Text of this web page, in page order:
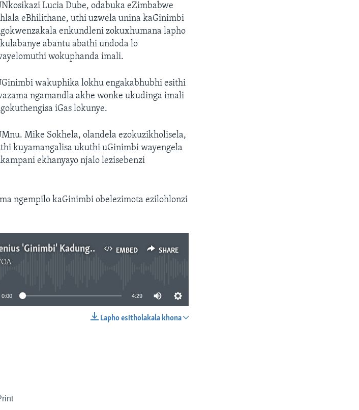
Lucia Dube, odabuka eZimbabwe
eBhilithane, uthi uzwela unina kaGinimbi
enkundleni zokuxhumana lapho
abantu abathi undoda lo
wokuphanda imali.
wakuphika lokhu engakabhubhi esithi
ngamandla akhe wonke ukudinga imali
iGas lokunye.
Mike Sokhela, olandela ezokuzikholisela,
kuyamangalisa ukuthi uGinimbi wayengela
ekhanyayo njalo lezisebenzi
ngempilo kaGinimbi obelezimota ezilohlonzi
EMBED SHARE
UGenius 'Ginimbi' Kadungure Lokhu Ekhulunywa Ngabantu
EMBED
currently available
0:00 4:29
Lapho esitholakala khona